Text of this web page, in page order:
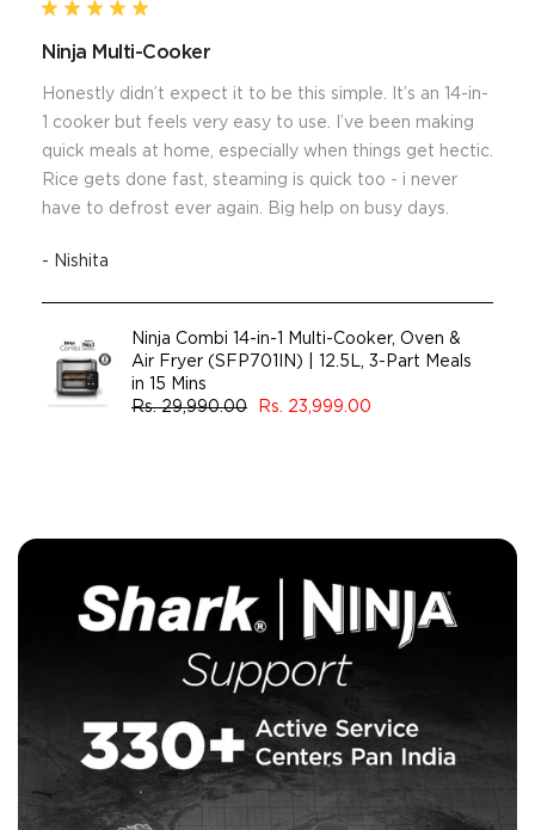
Ninja Multi-Cooker
Honestly didn’t expect it to be this simple. It’s an 14-in-
1 cooker but feels very easy to use. I’ve been making
quick meals at home, especially when things get hectic.
Rice gets done fast, steaming is quick too - i never
have to defrost ever again. Big help on busy days.
- Nishita
Ninja Combi 14-in-1 Multi-Cooker, Oven &
Air Fryer (SFP701IN) | 12.5L, 3-Part Meals
in 15 Mins
Rs. 29,990.00
Rs. 23,999.00